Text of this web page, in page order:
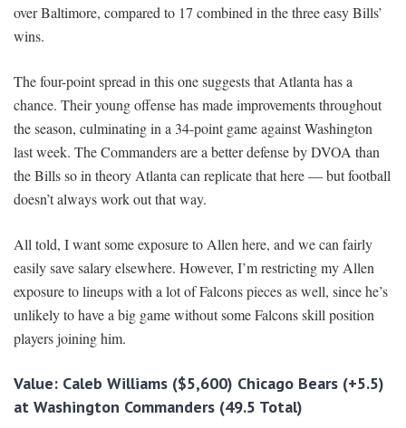
over Baltimore, compared to 17 combined in the three easy Bills’
wins.
The four-point spread in this one suggests that Atlanta has a
chance. Their young offense has made improvements throughout
the season, culminating in a 34-point game against Washington
last week. The Commanders are a better defense by DVOA than
the Bills so in theory Atlanta can replicate that here — but football
doesn’t always work out that way.
All told, I want some exposure to Allen here, and we can fairly
easily save salary elsewhere. However, I’m restricting my Allen
exposure to lineups with a lot of Falcons pieces as well, since he’s
unlikely to have a big game without some Falcons skill position
players joining him.
Value: Caleb Williams ($5,600) Chicago Bears (+5.5)
at Washington Commanders (49.5 Total)